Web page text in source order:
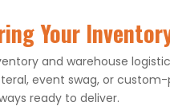
Your
and warehouse
event swag, or
ready to deliver.